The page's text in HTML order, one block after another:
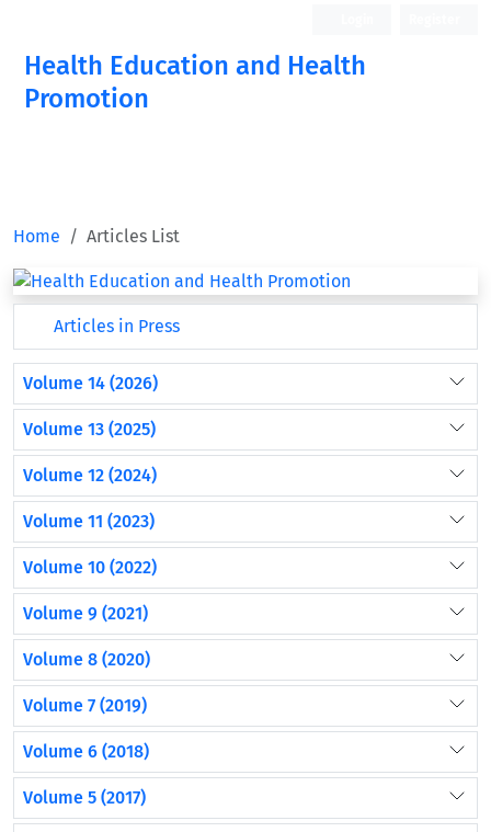
Health Education and Health
Promotion
Home Articles List
Articles in Press
Volume 14 (2026)
Volume 13 (2025)
Volume 12 (2024)
Volume 11 (2023)
Volume 10 (2022)
Volume 9 (2021)
Volume 8 (2020)
Volume 7 (2019)
Volume 6 (2018)
Volume 5 (2017)